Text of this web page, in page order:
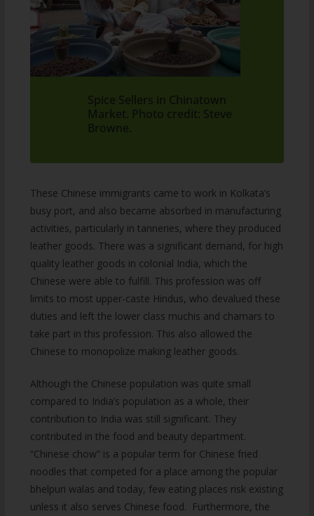
Spice Sellers in Chinatown
Market. Photo credit: Steve
Browne.
These Chinese immigrants came to work in Kolkata’s
busy port, and also became absorbed in manufacturing
activities, particularly in tanneries, where they produced
leather goods. There was a significant demand, for high
quality leather goods in colonial India, which the
Chinese were able to fulfill. This profession was off
limits to most upper-caste Hindus, who devalued these
duties and left the lower class muchis and chamars to
take part in this profession. This also allowed the
Chinese to monopolize making leather goods.
Although the Chinese population was quite small
compared to India’s population as a whole, their
contribution to India was still significant. They
contributed in the food and beauty department.
“Chinese chow” is a popular term for Chinese fried
noodles that competed for a place among the popular
bhelpuri walas and today, few eating places risk existing
unless it also serves Chinese food. Furthermore, the